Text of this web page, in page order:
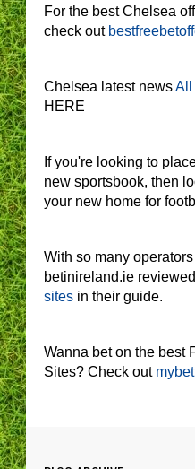
For the best Chelsea
check out
Chelsea latest newsAll
HERE
If you're looking to
new sportsbook, then
your new home for
With so many
betinireland.ie
sites in their guide.
Wanna bet on the best
Sites? Check out